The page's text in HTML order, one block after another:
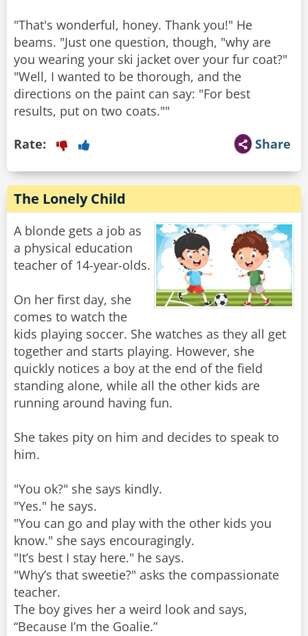
"That's wonderful, honey. Thank you!" He
beams. "Just one question, though, "why are
you wearing your ski jacket over your fur coat?"
"Well, I wanted to be thorough, and the
directions on the paint can say: "For best
results, put on two coats.""
Share
Rate:
The Lonely Child
A blonde gets a job as
a physical education
teacher of 14-year-olds.
On her first day, she
comes to watch the
kids playing soccer. She watches as they all get
together and starts playing. However, she
quickly notices a boy at the end of the field
standing alone, while all the other kids are
running around having fun.
She takes pity on him and decides to speak to
him.
"You ok?" she says kindly.
"Yes." he says.
"You can go and play with the other kids you
know." she says encouragingly.
"It’s best I stay here." he says.
"Why’s that sweetie?" asks the compassionate
teacher.
The boy gives her a weird look and says,
“Because I’m the Goalie.”